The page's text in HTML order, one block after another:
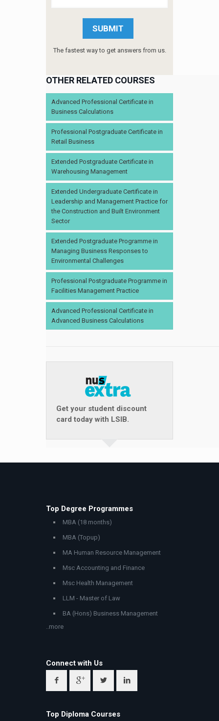
The fastest way to get answers from us.
OTHER RELATED COURSES
Advanced Professional Certificate in
Business Calculations
Professional Postgraduate Certificate in
Retail Business
Extended Postgraduate Certificate in
Warehousing Management
Extended Undergraduate Certificate in
Leadership and Management Practice for
the Construction and Built Environment
Sector
Extended Postgraduate Programme in
Managing Business Responses to
Environmental Challenges
Professional Postgraduate Programme in
Facilities Management Practice
Advanced Professional Certificate in
Advanced Business Calculations
Get your student discount
card today with LSIB.
Top Degree Programmes
MBA (18 months)
MBA (Topup)
MA Human Resource Management
Msc Accounting and Finance
Msc Health Management
LLM - Master of Law
BA (Hons) Business Management
..more
Connect with Us
Top Diploma Courses